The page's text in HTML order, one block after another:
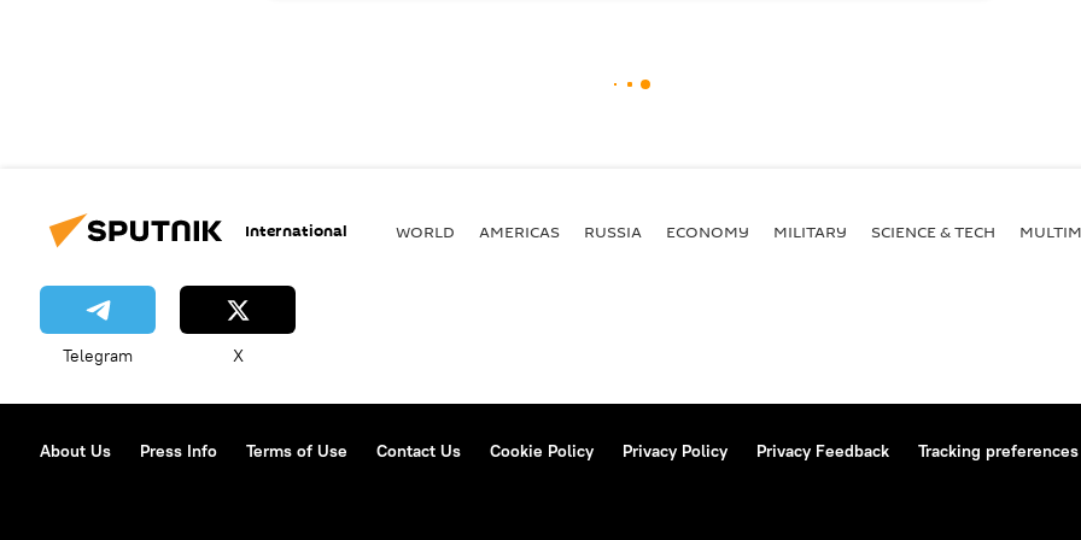
International WORLD AMERICAS RUSSIA ECONOMY MILITARY SCIENCE & TECH
Telegram X
About Us Press Info Terms of Use Contact Us Cookie Policy Privacy Policy Privacy Feedback Tracking preferences